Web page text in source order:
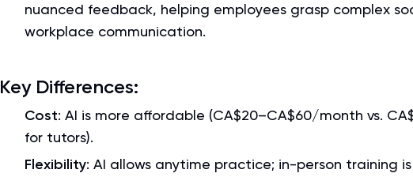
nuanced feedback, helping employees grasp complex
workplace communication.
Key Differences:
Cost: AI is more affordable (CA$20–CA$60/month vs.
for tutors).
Flexibility: AI allows anytime practice; in-person training